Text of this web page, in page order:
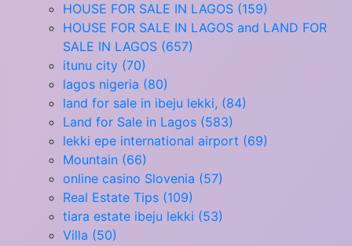
HOUSE FOR SALE IN LAGOS (159)
HOUSE FOR SALE IN LAGOS and LAND FOR
SALE IN LAGOS (657)
itunu city (70)
lagos nigeria (80)
land for sale in ibeju lekki, (84)
Land for Sale in Lagos (583)
lekki epe international airport (69)
Mountain (66)
online casino Slovenia (57)
Real Estate Tips (109)
tiara estate ibeju lekki (53)
Villa (50)